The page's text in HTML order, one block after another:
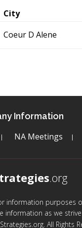
City
Coeur D Alene
Information
NA Meetings
.org
purposes
as we
All Rights